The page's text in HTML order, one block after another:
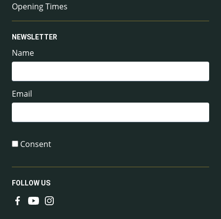
Opening Times
NEWSLETTER
Name
Email
Consent
FOLLOW US